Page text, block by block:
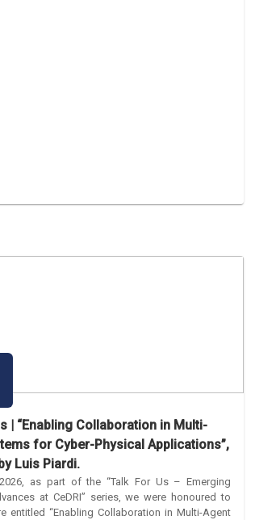
| “Enabling Collaboration in Multi-
for Cyber-Physical Applications”,
Luis Piardi.
as part of the “Talk For Us – Emerging
at CeDRI” series, we were honoured to
entitled “Enabling Collaboration in Multi-Agent